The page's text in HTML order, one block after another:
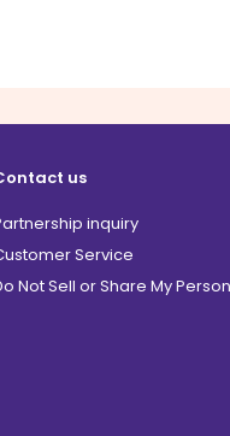
us
inquiry
Service
Not Sell or Share My